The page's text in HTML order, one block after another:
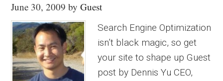
June 30, 2009 byGuest
Search Engine Optimization
isn’t black magic, so get
your site to shape up Guest
post by Dennis Yu CEO,